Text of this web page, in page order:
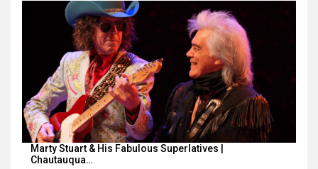
Marty Stuart & His Fabulous Superlatives |
Chautauqua…